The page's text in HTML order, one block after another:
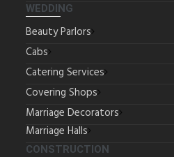
WEDDING
Beauty Parlors
Cabs
Catering Services
Covering Shops
Marriage Decorators
Marriage Halls
CONSTRUCTION